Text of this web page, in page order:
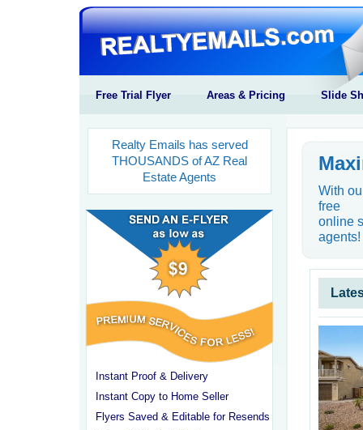
Free Trial Flyer Areas & Pricing Slide
Realty Emails has served
THOUSANDS of AZ Real
Estate Agents
Instant Proof & Delivery
Instant Copy to Home Seller
Flyers Saved & Editable for Resends
With
free
online
agents!